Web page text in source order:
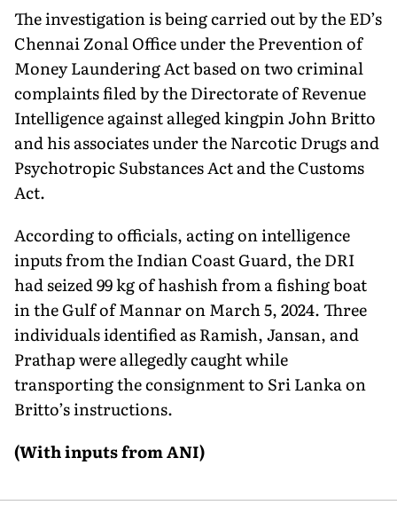
The investigation is being carried out by the ED’s
Chennai Zonal Office under the Prevention of
Money Laundering Act based on two criminal
complaints filed by the Directorate of Revenue
Intelligence against alleged kingpin John Britto
and his associates under the Narcotic Drugs and
Psychotropic Substances Act and the Customs
Act.
According to officials, acting on intelligence
inputs from the Indian Coast Guard, the DRI
had seized 99 kg of hashish from a fishing boat
in the Gulf of Mannar on March 5, 2024. Three
individuals identified as Ramish, Jansan, and
Prathap were allegedly caught while
transporting the consignment to Sri Lanka on
Britto’s instructions.
(With inputs from ANI)